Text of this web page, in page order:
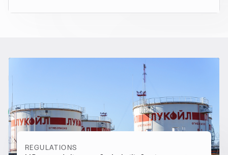
More from Regulations
View all
REGULATIONS